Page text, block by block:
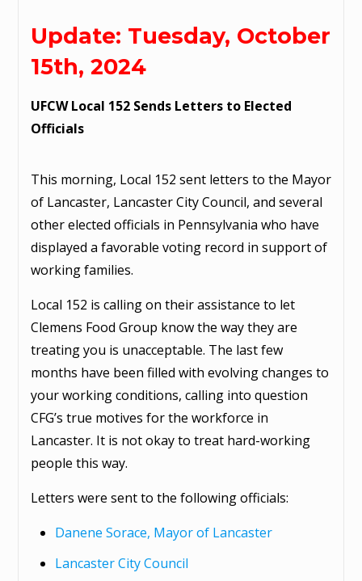
Update: Tuesday, October
15th, 2024
UFCW Local 152 Sends Letters to Elected
Officials
This morning, Local 152 sent letters to the Mayor
of Lancaster, Lancaster City Council, and several
other elected officials in Pennsylvania who have
displayed a favorable voting record in support of
working families.
Local 152 is calling on their assistance to let
Clemens Food Group know the way they are
treating you is unacceptable. The last few
months have been filled with evolving changes to
your working conditions, calling into question
CFG’s true motives for the workforce in
Lancaster. It is not okay to treat hard-working
people this way.
Letters were sent to the following officials:
Danene Sorace, Mayor of Lancaster
Lancaster City Council